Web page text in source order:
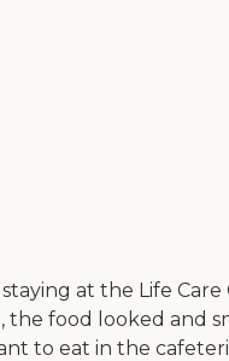
at the Life
food looked and
to eat in the